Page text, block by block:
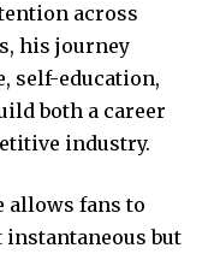
across
his journey
self-education,
both a career
industry.
allows fans to
instantaneous but